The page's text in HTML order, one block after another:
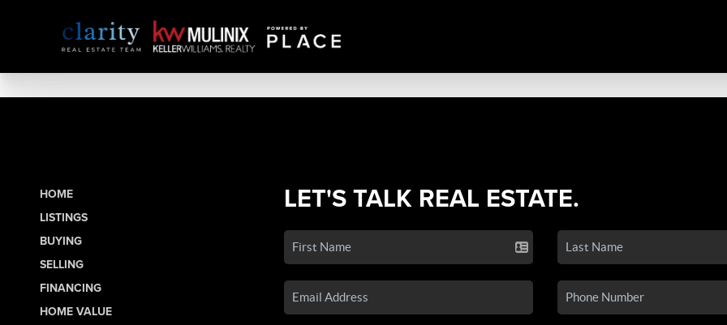
HOME
LISTINGS
BUYING
SELLING
FINANCING
HOME VALUE
LET'S TALK REAL ESTATE.